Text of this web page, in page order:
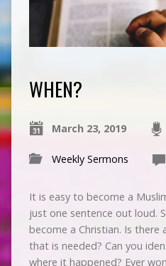
WHEN?
March 23, 2019
Weekly Sermons
It is easy to become a
just one sentence out loud.
become a Christian. Is there
that is needed? Can you
where it happened? Ever